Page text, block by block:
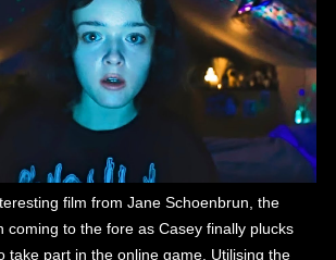
film from Jane Schoenbrun, the
coming to the fore as Casey finally plucks
take part in the online game. Utilising the